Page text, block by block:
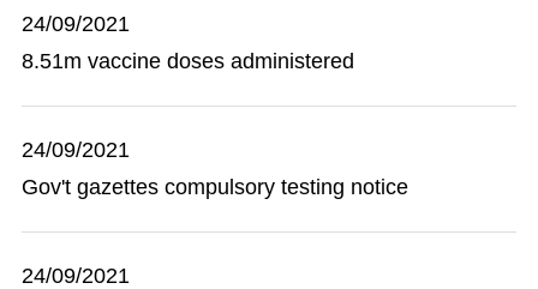
24/09/2021
8.51m vaccine doses administered
24/09/2021
Gov't gazettes compulsory testing notice
24/09/2021